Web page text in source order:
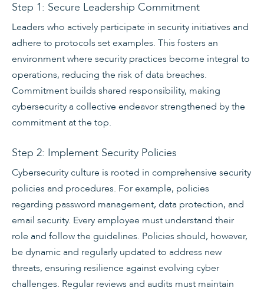
Step 1: Secure Leadership Commitment
Leaders who actively participate in security initiatives and
adhere to protocols set examples. This fosters an
environment where security practices become integral to
operations, reducing the risk of data breaches.
Commitment builds shared responsibility, making
cybersecurity a collective endeavor strengthened by the
commitment at the top.
Step 2: Implement Security Policies
Cybersecurity culture is rooted in comprehensive security
policies and procedures. For example, policies
regarding password management, data protection, and
email security. Every employee must understand their
role and follow the guidelines. Policies should, however,
be dynamic and regularly updated to address new
threats, ensuring resilience against evolving cyber
challenges. Regular reviews and audits must maintain